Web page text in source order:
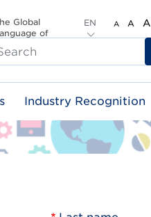
Global
of
EN A A A
Industry Recognition